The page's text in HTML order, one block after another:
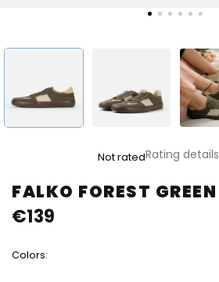
FALKO FOREST GREEN
product
rating
is
of
Not ratedRating details
Colors:
€139